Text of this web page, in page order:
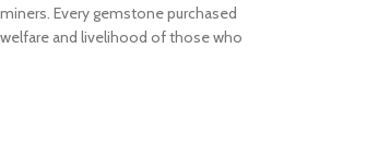
Every gemstone purchased
and livelihood of those who